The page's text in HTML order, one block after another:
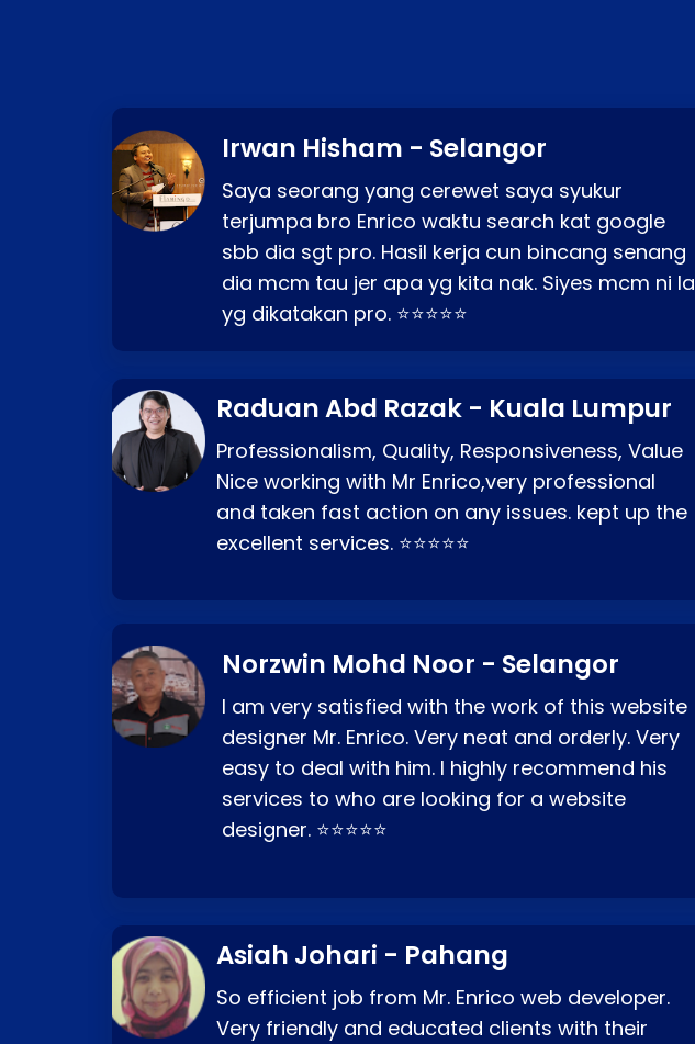
Irwan Hisham - Selangor
Saya seorang yang cerewet saya syukur
terjumpa bro Enrico waktu search kat google
sbb dia sgt pro. Hasil kerja cun bincang senang
dia mcm tau jer apa yg kita nak. Siyes mcm ni la
yg dikatakan pro. ⭐⭐⭐⭐⭐
Raduan Abd Razak - Kuala Lumpur
Professionalism, Quality, Responsiveness, Value
Nice working with Mr Enrico,very professional
and taken fast action on any issues. kept up the
excellent services. ⭐⭐⭐⭐⭐
Norzwin Mohd Noor - Selangor
I am very satisfied with the work of this website
designer Mr. Enrico. Very neat and orderly. Very
easy to deal with him. I highly recommend his
services to who are looking for a website
designer. ⭐⭐⭐⭐⭐
Asiah Johari - Pahang
So efficient job from Mr. Enrico web developer.
Very friendly and educated clients with their